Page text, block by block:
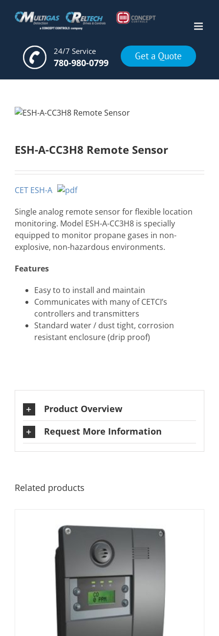
24/7 Service
780-980-0799
Get a Quote
ESH-A-CC3H8 Remote Sensor
CET ESH-A
Single analog remote sensor for flexible location
monitoring. Model ESH-A-CC3H8 is specially
equipped to monitor propane gases in non-
explosive, non-hazardous environments.
Features
Easy to to install and maintain
Communicates with many of CETCI’s
controllers and transmitters
Standard water / dust tight, corrosion
resistant enclosure (drip proof)
Product Overview
Request More Information
Related products